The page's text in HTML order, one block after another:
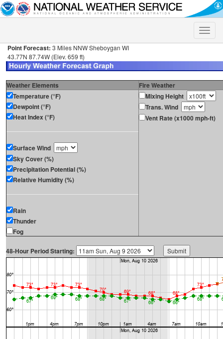
Toggle
Point Forecast: 3 Miles NNW Sheboygan WI
43.77N 87.74W (Elev. 659 ft)
Weather Elements
Fire Weather
Temperature (°F)
Dewpoint (°F)
Heat Index (°F)
Surface Wind
Sky Cover (%)
Precipitation Potential (%)
Relative Humidity (%)
Rain
Thunder
Fog
Mixing Height
Trans. Wind
Vent Rate (x1000 mph-ft)
48-Hour Period Starting: